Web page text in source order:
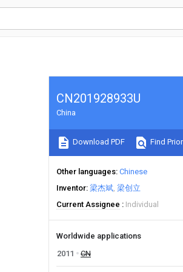
CN201928933U
China
Download PDF Find
Other languages Chinese
Inventor 梁杰斌 梁创立
Current Assignee
Individual
Worldwide applications
2011
CN